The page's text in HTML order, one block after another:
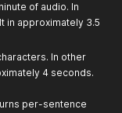
of audio. In
in approximately 3.5
In other
4 seconds.
per-sentence